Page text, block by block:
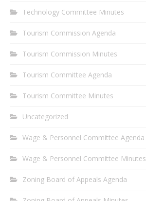
Technology Committee Minutes
Tourism Commission Agenda
Tourism Commission Minutes
Tourism Committee Agenda
Tourism Committee Minutes
Uncategorized
Wage & Personnel Committee Agenda
Wage & Personnel Committee Minutes
Zoning Board of Appeals Agenda